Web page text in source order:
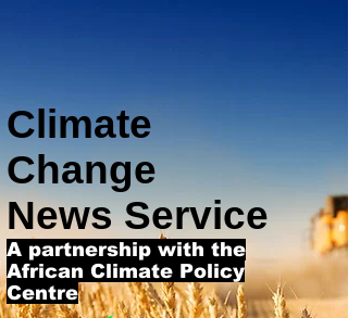
Climate
Change
News Service
A partnership with the
African Climate Policy
Centre